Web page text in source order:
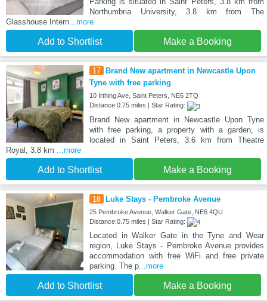
Northumbria University, 3.8 km from The
Glasshouse Intern...more
Add to Shortlist Make a Booking
17
Brand New apartment in Newcastle Upon
Tyne with free parking
10 Irthing Ave, Saint Peters, NE6 2TQ
Distance:0.75 miles | Star Rating:
Brand New apartment in Newcastle Upon Tyne
with free parking, a property with a garden, is
located in Saint Peters, 3.6 km from Theatre
Royal, 3.8 km
...more
Add to Shortlist Make a Booking
18 Luke Stays - Pembroke Avenue
25 Pembroke Avenue, Walker Gate, NE6 4QU
Distance:0.75 miles | Star Rating:
Located in Walker Gate in the Tyne and Wear
region, Luke Stays - Pembroke Avenue provides
accommodation with free WiFi and free private
parking. The p...more
Add to Shortlist Make a Booking